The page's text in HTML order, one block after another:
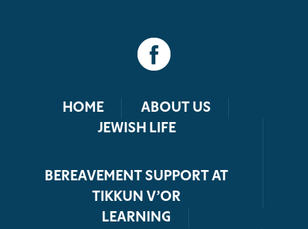
HOME
ABOUT US
JEWISH LIFE
BEREAVEMENT SUPPORT AT
TIKKUN V’OR
LEARNING